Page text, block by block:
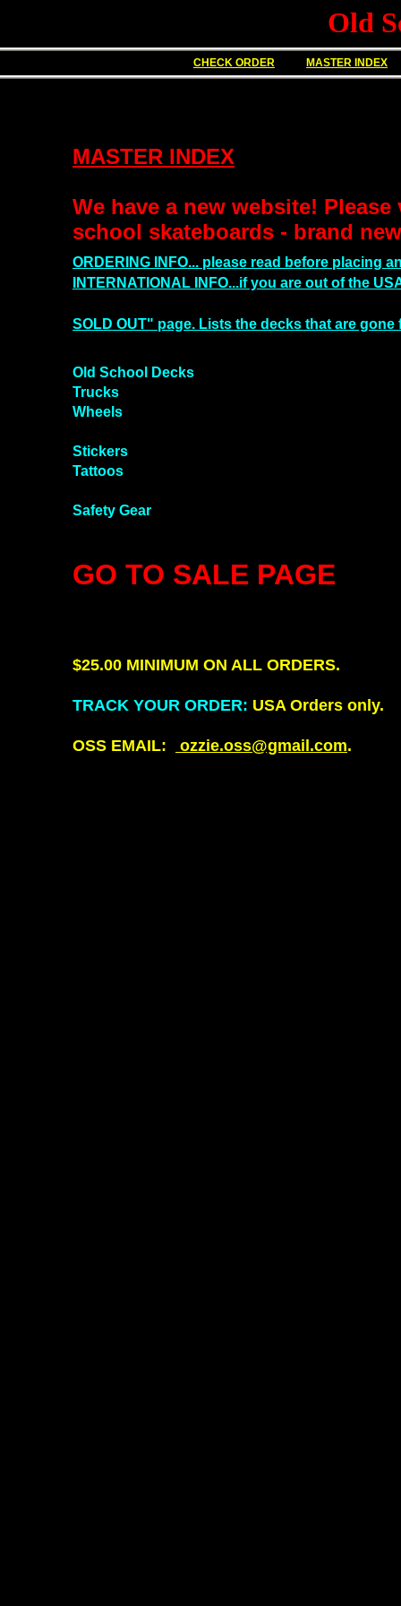
Old
CHECK ORDER MASTER INDEX
MASTER INDEX
We have a new website!
school skateboards - brand
ORDERING INFO... please read before placing
INTERNATIONAL INFO...if you are out of the
SOLD OUT" page. Lists the decks that are gone
Old School Decks
Trucks
Wheels
Stickers
Tattoos
Safety Gear
GO TO SALE PAGE
$25.00 MINIMUM ON ALL ORDERS.
TRACK YOUR ORDER: USA Orders only.
OSS EMAIL: ozzie.oss@gmail.com.